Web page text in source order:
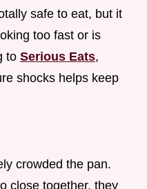
safe to eat, but it
too fast or is
to Serious Eats,
shocks helps keep
crowded the pan.
close together, they